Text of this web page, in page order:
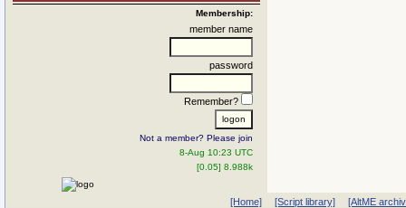
Membership:
member name
password
Remember?
Not a member? Please join
8-Aug 10:23 UTC
[0.05] 8.988k
[Home] [Script library] [AltME